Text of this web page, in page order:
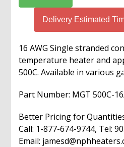
$235.00.
Delivery Estimated
16 AWG Single stranded
temperature heater and
500C. Available in various
Part Number: MGT 500C-
Better Pricing for
Call: 1-877-674-9744, Tel:
Email: